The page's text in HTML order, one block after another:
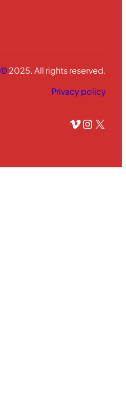
©2025. All rights reserved.
Privacy policy
Vimeo Instagram X